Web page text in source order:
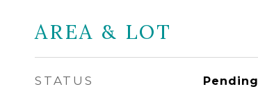
AREA & LOT
STATUS Pending